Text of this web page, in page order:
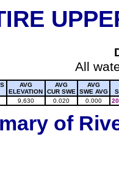
All
AVG
ELEVATION
AVG
CUR SWE
AVG
SWE AVG
9,630 0.020 0.000
of